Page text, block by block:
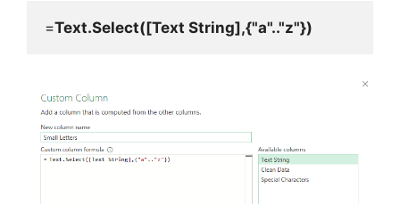
=Text.Select([Text String],{"a".."z"})